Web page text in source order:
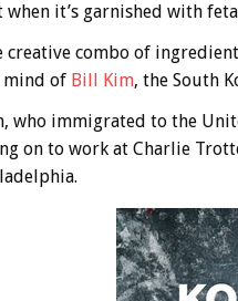
when it’s garnished with
creative combo of
mind of Bill Kim, the South
who immigrated to the
on to work at Charlie